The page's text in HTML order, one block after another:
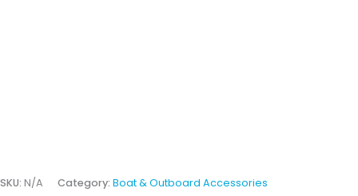
SKU: N/A Category: Boat & Outboard Accessories